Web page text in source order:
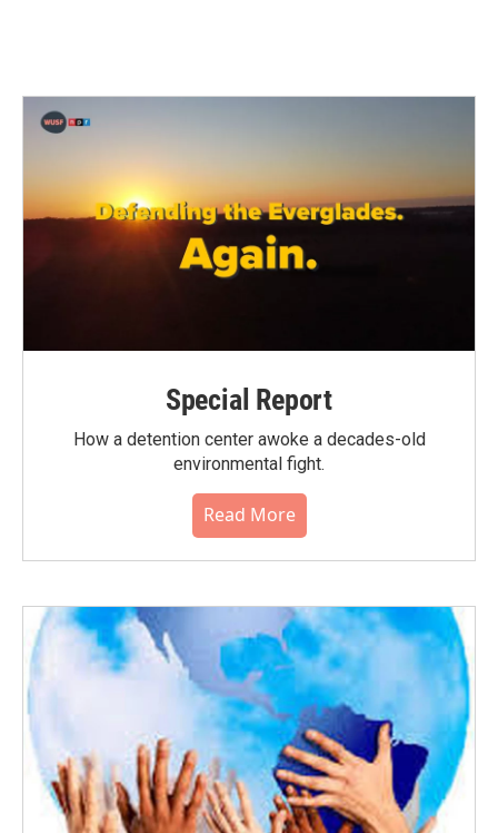
Special Report
How a detention center awoke a decades-old
environmental fight.
Read More